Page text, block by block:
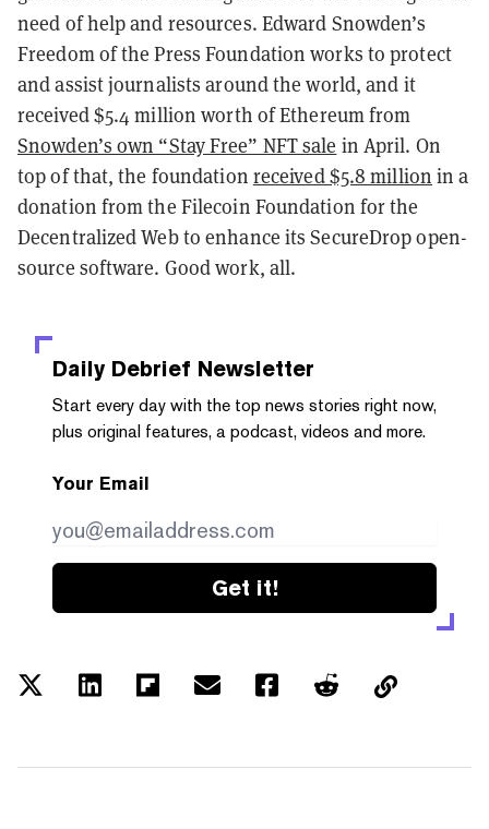
need of help and resources. Edward Snowden’s
Freedom of the Press Foundation works to protect
and assist journalists around the world, and it
received $5.4 million worth of Ethereum from
Snowden’s own “Stay Free” NFT sale in April. On
top of that, the foundation received $5.8 million in a
donation from the Filecoin Foundation for the
Decentralized Web to enhance its SecureDrop open-
source software. Good work, all.
Daily Debrief Newsletter
Start every day with the top news stories right now,
plus original features, a podcast, videos and more.
Your Email
Get it!